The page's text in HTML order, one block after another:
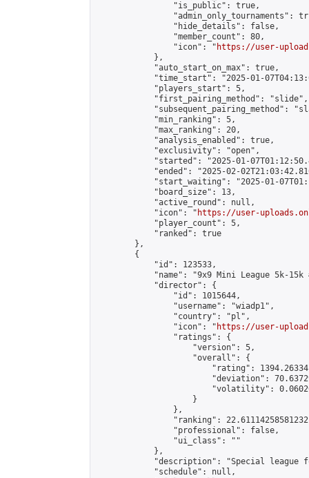
                "is_public": true,
"admin_only_tournaments":
                "hide_details": false,
                "member_count": 80,
                "icon": "
https://user-
            },
            "auto_start_on_max": true,
"time_start": "2025-01-
            "players_start": 5,
            "first_pairing_method": "slide",
"subsequent_pairing_method":
            "min_ranking": 5,
            "max_ranking": 20,
            "analysis_enabled": true,
            "exclusivity": "open",
"started": "2025-01-
"ended": "2025-02-
"start_waiting": "2025-01-
            "board_size": 13,
            "active_round": null,
            "icon": "
https://user-
            "player_count": 5,
            "ranked": true
        },
        {
            "id": 123533,
"name": "9x9 Mini League 5k-15k
            "director": {
                "id": 1015644,
                "username": "wiadp1",
                "country": "pl",
                "icon": "
https://user-
                "ratings": {
                    "version": 5,
                    "overall": {
"rating":
"deviation":
"volatility":
                    }
                },
"ranking":
                "professional": false,
                "ui_class": ""
            },
"description": "Special league
            "schedule": null,